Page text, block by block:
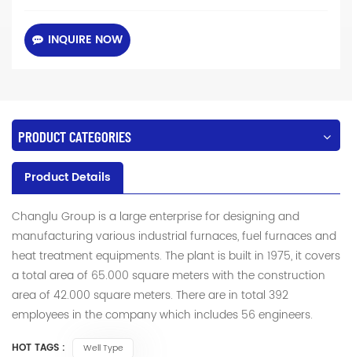
INQUIRE NOW
PRODUCT CATEGORIES
Product Details
Changlu Group is a large enterprise for designing and
manufacturing various industrial furnaces, fuel furnaces and
heat treatment equipments. The plant is built in 1975, it covers
a total area of 65.000 square meters with the construction
area of 42.000 square meters. There are in total 392
employees in the company which includes 56 engineers.
HOT TAGS : Well Type